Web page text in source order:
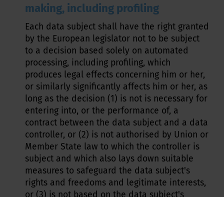
making, including profiling
Each data subject shall have the right granted
by the European legislator not to be subject
to a decision based solely on automated
processing, including profiling, which
produces legal effects concerning him or her,
or similarly significantly affects him or her, as
long as the decision (1) is not is necessary for
entering into, or the performance of, a
contract between the data subject and a data
controller, or (2) is not authorised by Union or
Member State law to which the controller is
subject and which also lays down suitable
measures to safeguard the data subject's
rights and freedoms and legitimate interests,
or (3) is not based on the data subject's